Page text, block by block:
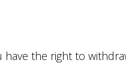
the right to